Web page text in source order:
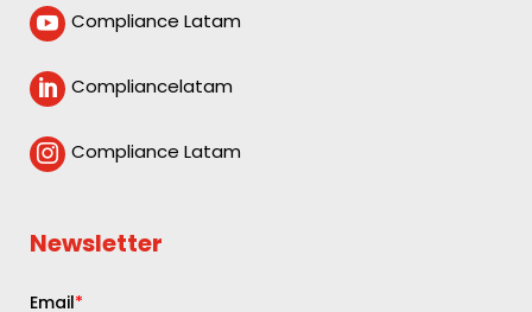
 Compliance Latam
 Compliancelatam
 Compliance Latam
Newsletter